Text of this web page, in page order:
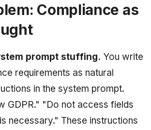
Compliance as
prompt stuffing. You write
requirements as natural
in the system prompt.
GDPR." "Do not access fields
necessary." These instructions